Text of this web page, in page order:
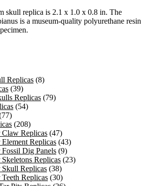
skull replica is 2.1 x 1.0 x 0.8 in. The
is a museum-quality polyurethane resin
Replicas (8)
(39)
Replicas (79)
(54)
(208)
Claw Replicas (47)
Replicas (43)
Dig Panels (9)
Replicas (23)
Skull Replicas (38)
Replicas (30)